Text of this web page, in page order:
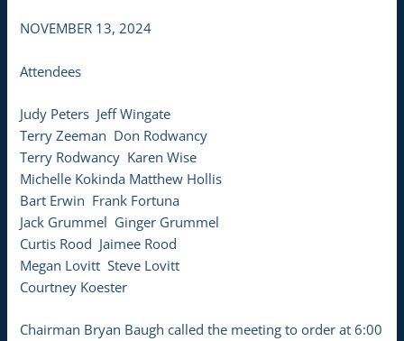
NOVEMBER 13, 2024
Attendees
Judy Peters Jeff Wingate
Terry Zeeman Don Rodwancy
Terry Rodwancy Karen Wise
Michelle Kokinda Matthew Hollis
Bart Erwin Frank Fortuna
Jack Grummel Ginger Grummel
Curtis Rood Jaimee Rood
Megan Lovitt Steve Lovitt
Courtney Koester
Chairman Bryan Baugh called the meeting to order at 6:00